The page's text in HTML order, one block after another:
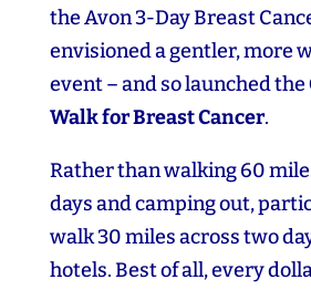
the Avon 3‑Day Breast
envisioned a gentler, more
event – and so launched the
Walk for Breast Cancer.
Rather than walking 60
days and camping out,
walk 30 miles across two
hotels. Best of all, every